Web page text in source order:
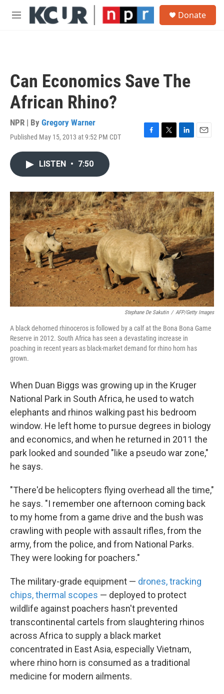
Skip to main content
M
Donate
Can Economics Save The
African Rhino?
NPR | By Gregory Warner
Published May 15, 2013 at 9:52 PM CDT
F
o
k
T
r
L
I
n
E
LISTEN • 7:50
Stephane De Sakutin / AFP/Getty Images
A black dehorned rhinoceros is followed by a calf at the Bona Bona Game
Reserve in 2012. South Africa has seen a devastating increase in
poaching in recent years as black-market demand for rhino horn has
grown.
When Duan Biggs was growing up in the Kruger
National Park in South Africa, he used to watch
elephants and rhinos walking past his bedroom
window. He left home to pursue degrees in biology
and economics, and when he returned in 2011 the
park looked and sounded "like a pseudo war zone,"
he says.
"There'd be helicopters flying overhead all the time,"
he says. "I remember one afternoon coming back
to my home from a game drive and the bush was
crawling with people with assault rifles, from the
army, from the police, and from National Parks.
They were looking for poachers."
The military-grade equipment — drones, tracking
chips, thermal scopes — deployed to protect
wildlife against poachers hasn't prevented
transcontinental cartels from slaughtering rhinos
across Africa to supply a black market
concentrated in East Asia, especially Vietnam,
where rhino horn is consumed as a traditional
medicine for modern ailments.